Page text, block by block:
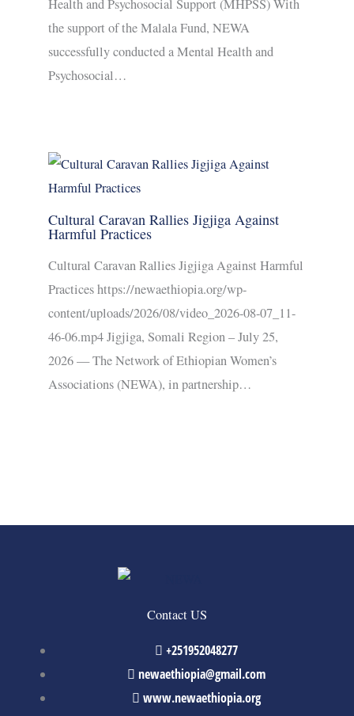
Health and Psychosocial Support (MHPSS) With
the support of the Malala Fund, NEWA
successfully conducted a Mental Health and
Psychosocial…
Cultural Caravan Rallies Jigjiga Against
Harmful Practices
Cultural Caravan Rallies Jigjiga Against Harmful
Practices https://newaethiopia.org/wp-
content/uploads/2026/08/video_2026-08-07_11-
46-06.mp4 Jigjiga, Somali Region – July 25,
2026 — The Network of Ethiopian Women’s
Associations (NEWA), in partnership…
Contact US
+251952048277
newaethiopia@gmail.com
www.newaethiopia.org